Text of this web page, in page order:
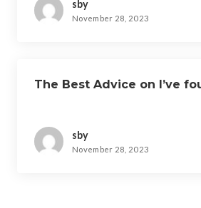
sby
November 28, 2023
The Best Advice on I’ve
sby
November 28, 2023